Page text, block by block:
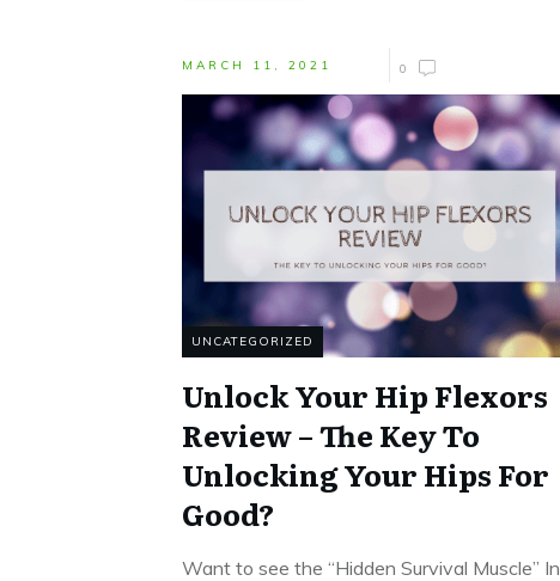
MARCH 11, 2021 0
UNCATEGORIZED
Unlock Your Hip Flexors
Review – The Key To
Unlocking Your Hips For
Good?
Want to see the “Hidden Survival Muscle” In